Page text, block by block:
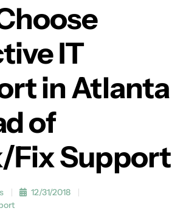
IT
in Atlanta
of
Fix Support
12/31/2018